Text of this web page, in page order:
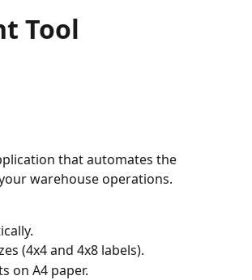
Tool
that automates the
warehouse operations.
(4x4 and 4x8 labels).
on A4 paper.